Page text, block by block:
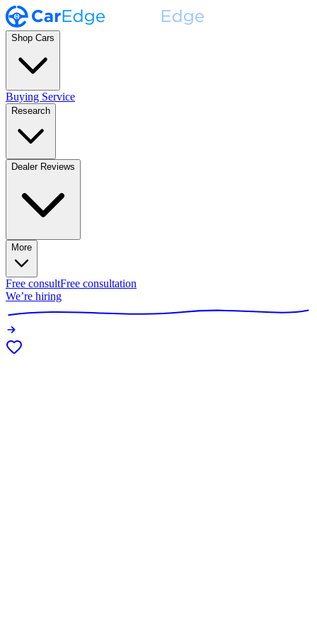
Shop Cars
Buying Service
Research
Dealer Reviews
More
Free consultFree consultation
We’re hiring